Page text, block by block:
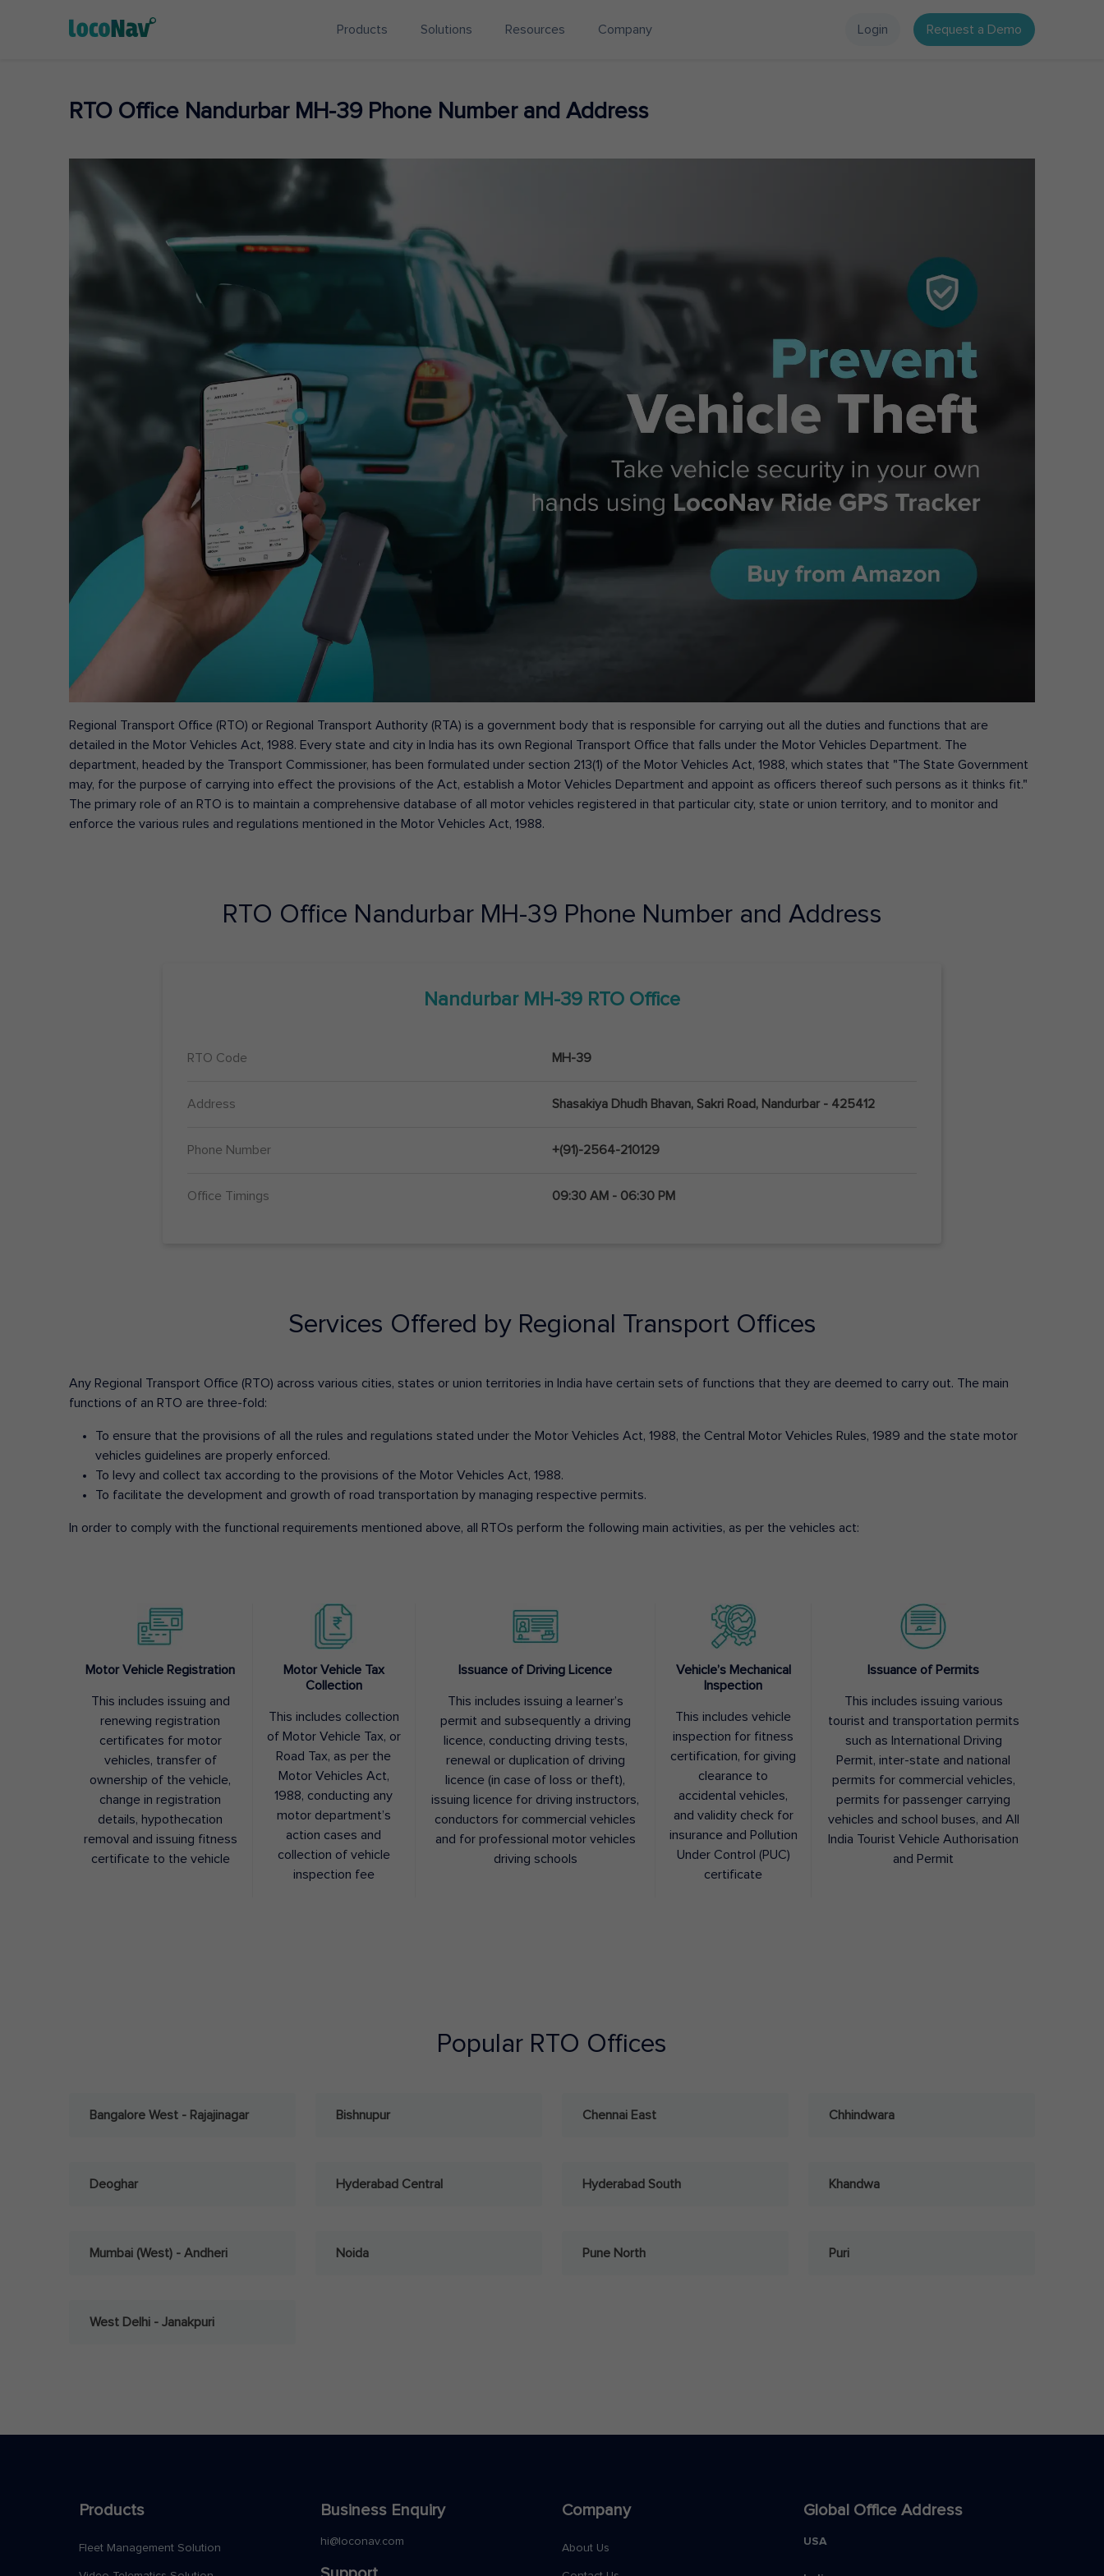
Products Solutions Resources Company Login Request a Demo
RTO Office Nandurbar MH-39 Phone Number and Address
Regional Transport Office (RTO) or Regional Transport Authority (RTA) is a government body that is responsible for carrying out all the duties and functions that are
detailed in the Motor Vehicles Act, 1988. Every state and city in India has its own Regional Transport Office that falls under the Motor Vehicles Department. The
department, headed by the Transport Commissioner, has been formulated under section 213(1) of the Motor Vehicles Act, 1988, which states that "The State Government
may, for the purpose of carrying into effect the provisions of the Act, establish a Motor Vehicles Department and appoint as officers thereof such persons as it thinks fit."
The primary role of an RTO is to maintain a comprehensive database of all motor vehicles registered in that particular city, state or union territory, and to monitor and
enforce the various rules and regulations mentioned in the Motor Vehicles Act, 1988.
RTO Office Nandurbar MH-39 Phone Number and Address
Nandurbar MH-39 RTO Office
RTO Code MH-39
Address Shasakiya Dhudh Bhavan, Sakri Road, Nandurbar - 425412
Phone Number +(91)-2564-210129
Office Timings 09:30 AM - 06:30 PM
Services Offered by Regional Transport Offices
Any Regional Transport Office (RTO) across various cities, states or union territories in India have certain sets of functions that they are deemed to carry out. The main
functions of an RTO are three-fold:
To ensure that the provisions of all the rules and regulations stated under the Motor Vehicles Act, 1988, the Central Motor Vehicles Rules, 1989 and the state motor
vehicles guidelines are properly enforced.
To levy and collect tax according to the provisions of the Motor Vehicles Act, 1988.
To facilitate the development and growth of road transportation by managing respective permits.
In order to comply with the functional requirements mentioned above, all RTOs perform the following main activities, as per the vehicles act:
Motor Vehicle Registration
This includes issuing and
renewing registration
certificates for motor
vehicles, transfer of
ownership of the vehicle,
change in registration
details, hypothecation
removal and issuing fitness
certificate to the vehicle
Motor Vehicle Tax
Collection
This includes collection
of Motor Vehicle Tax, or
Road Tax, as per the
Motor Vehicles Act,
1988, conducting any
motor department’s
action cases and
collection of vehicle
inspection fee
Issuance of Driving Licence
This includes issuing a learner’s
permit and subsequently a driving
licence, conducting driving tests,
renewal or duplication of driving
licence (in case of loss or theft),
issuing licence for driving instructors,
conductors for commercial vehicles
and for professional motor vehicles
driving schools
Vehicle’s Mechanical
Inspection
This includes vehicle
inspection for fitness
certification, for giving
clearance to
accidental vehicles,
and validity check for
insurance and Pollution
Under Control (PUC)
certificate
Issuance of Permits
This includes issuing various
tourist and transportation permits
such as International Driving
Permit, inter-state and national
permits for commercial vehicles,
permits for passenger carrying
vehicles and school buses, and All
India Tourist Vehicle Authorisation
and Permit
Popular RTO Offices
Bangalore West - Rajajinagar Bishnupur Chennai East Chhindwara
Deoghar Hyderabad Central Hyderabad South Khandwa
Mumbai (West) - Andheri Noida Pune North Puri
West Delhi - Janakpuri
Products
Fleet Management Solution
Business Enquiry
hi@loconav.com
Company
About Us
Global Office Address
USA